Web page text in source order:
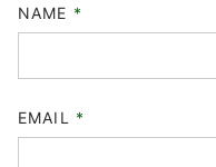
NAME *
EMAIL *